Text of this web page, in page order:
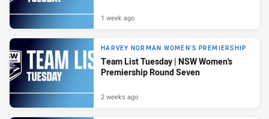
1 week ago
HARVEY NORMAN WOMEN'S PREMIERSHIP
Team List Tuesday | NSW Women's
Premiership Round Seven
2 weeks ago